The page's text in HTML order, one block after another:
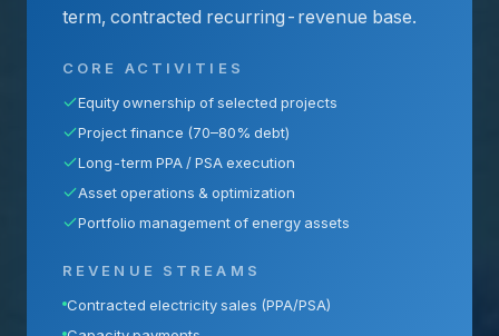
term, contracted recurring-revenue base.
CORE ACTIVITIES
Equity ownership of selected projects
Project finance (70–80% debt)
Long-term PPA / PSA execution
Asset operations & optimization
Portfolio management of energy assets
REVENUE STREAMS
Contracted electricity sales (PPA/PSA)